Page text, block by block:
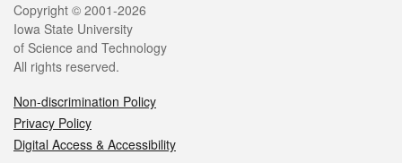
Copyright © 2001-2026
Iowa State University
of Science and Technology
All rights reserved.
Non-discrimination Policy
Privacy Policy
Digital Access & Accessibility